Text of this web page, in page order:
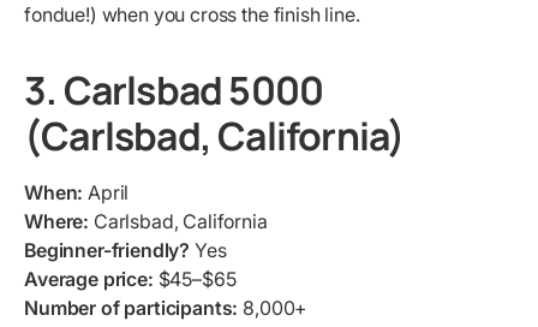
fondue!) when you cross the finish line.
3. Carlsbad 5000
(Carlsbad, California)
When: April
Where: Carlsbad, California
Beginner-friendly? Yes
Average price: $45–$65
Number of participants: 8,000+